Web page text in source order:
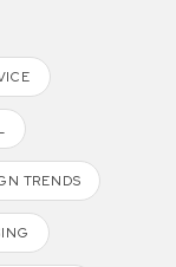
TRENDS